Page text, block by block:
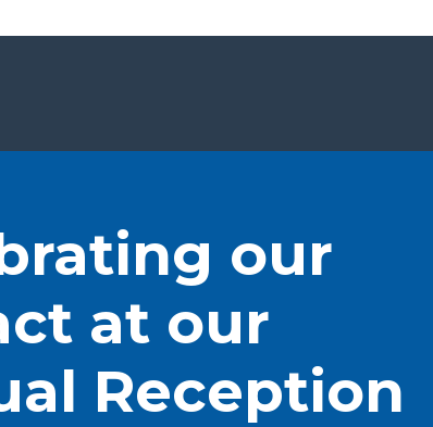
our
at our
Reception